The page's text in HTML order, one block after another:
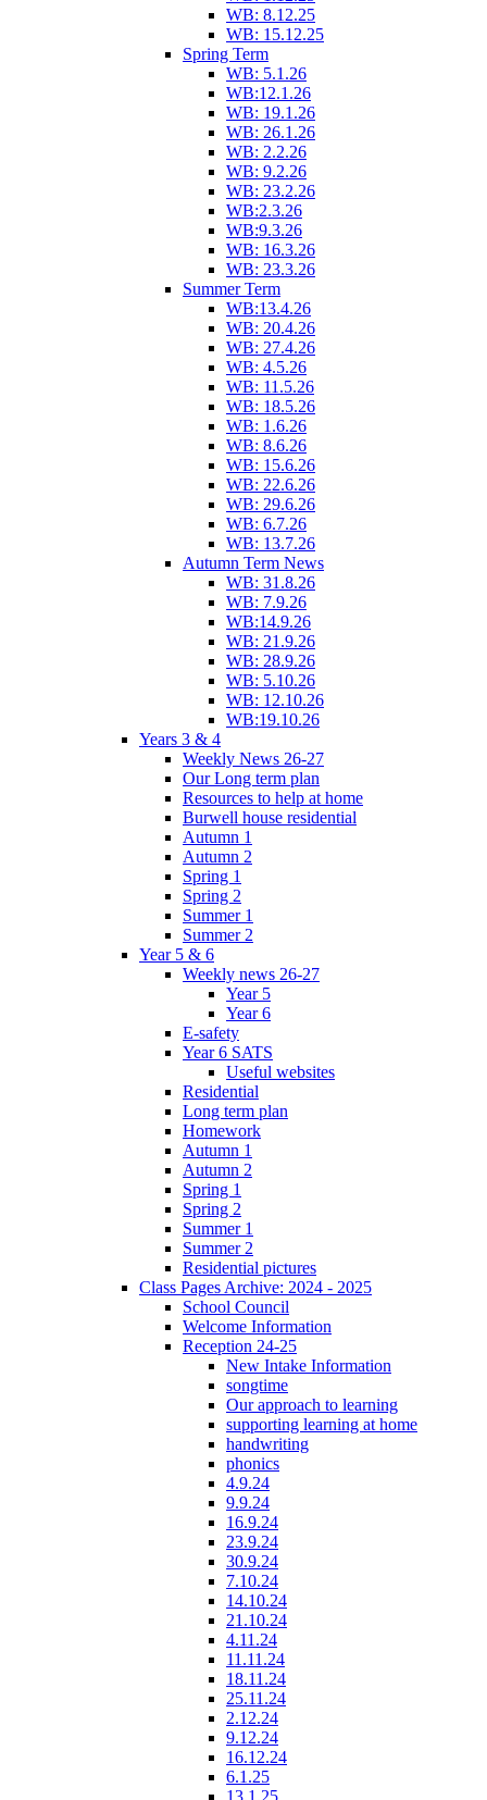
WB: 8.12.25
WB: 15.12.25
Spring Term
WB: 5.1.26
WB:12.1.26
WB: 19.1.26
WB: 26.1.26
WB: 2.2.26
WB: 9.2.26
WB: 23.2.26
WB:2.3.26
WB:9.3.26
WB: 16.3.26
WB: 23.3.26
Summer Term
WB:13.4.26
WB: 20.4.26
WB: 27.4.26
WB: 4.5.26
WB: 11.5.26
WB: 18.5.26
WB: 1.6.26
WB: 8.6.26
WB: 15.6.26
WB: 22.6.26
WB: 29.6.26
WB: 6.7.26
WB: 13.7.26
Autumn Term News
WB: 31.8.26
WB: 7.9.26
WB:14.9.26
WB: 21.9.26
WB: 28.9.26
WB: 5.10.26
WB: 12.10.26
WB:19.10.26
Years 3 & 4
Weekly News 26-27
Our Long term plan
Resources to help at home
Burwell house residential
Autumn 1
Autumn 2
Spring 1
Spring 2
Summer 1
Summer 2
Year 5 & 6
Weekly news 26-27
Year 5
Year 6
E-safety
Year 6 SATS
Useful websites
Residential
Long term plan
Homework
Autumn 1
Autumn 2
Spring 1
Spring 2
Summer 1
Summer 2
Residential pictures
Class Pages Archive: 2024 - 2025
School Council
Welcome Information
Reception 24-25
New Intake Information
songtime
Our approach to learning
supporting learning at home
handwriting
phonics
4.9.24
9.9.24
16.9.24
23.9.24
30.9.24
7.10.24
14.10.24
21.10.24
4.11.24
11.11.24
18.11.24
25.11.24
2.12.24
9.12.24
16.12.24
6.1.25
13.1.25